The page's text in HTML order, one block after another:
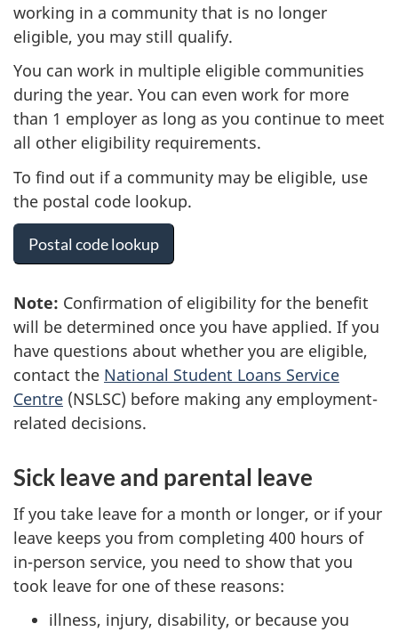
working in a community that is no longer
eligible, you may still qualify.
You can work in multiple eligible communities
during the year. You can even work for more
than 1 employer as long as you continue to meet
all other eligibility requirements.
To find out if a community may be eligible, use
the postal code lookup.
Postal code lookup
Note: Confirmation of eligibility for the benefit
will be determined once you have applied. If you
have questions about whether you are eligible,
contact the National Student Loans Service
Centre (NSLSC) before making any employment-
related decisions.
Sick leave and parental leave
If you take leave for a month or longer, or if your
leave keeps you from completing 400 hours of
in-person service, you need to show that you
took leave for one of these reasons:
illness, injury, disability, or because you